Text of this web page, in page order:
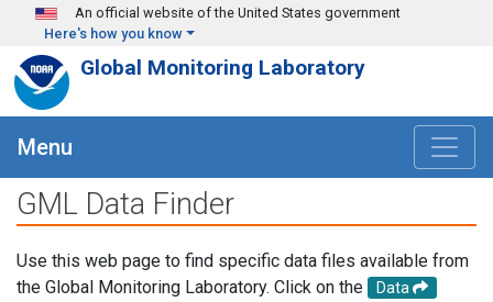
Skip to main content
An official website of the United States government
Here's how you know
Global Monitoring Laboratory
Menu
GML Data Finder
Use this web page to find specific data files available from
the Global Monitoring Laboratory. Click on the
Data